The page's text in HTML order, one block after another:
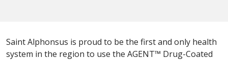
Saint Alphonsus is proud to be the first and only health
system in the region to use the AGENT™ Drug-Coated